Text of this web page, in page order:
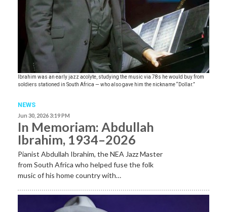
Ibrahim was an early jazz acolyte, studying the music via 78s he would buy from
soldiers stationed in South Africa — who also gave him the nickname “Dollar.”
NEWS
Jun 30, 2026 3:19 PM
In Memoriam: Abdullah
Ibrahim, 1934–2026
Pianist Abdullah Ibrahim, the NEA Jazz Master
from South Africa who helped fuse the folk
music of his home country with…